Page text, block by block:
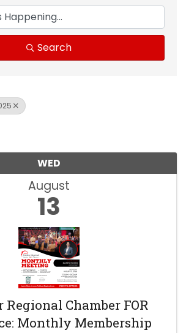
Search
WED
August
13
Regional Chamber FOR
Monthly Membership